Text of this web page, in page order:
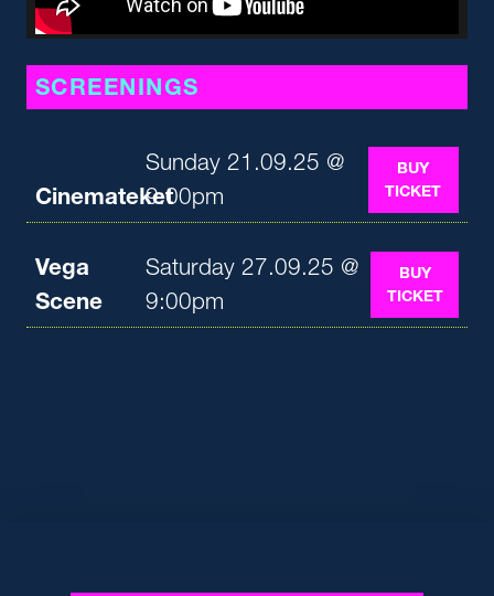
SCREENINGS
Cinemateket
Sunday 21.09.25 @
9:00pm
BUY
TICKET
Vega
Scene
Saturday 27.09.25 @
9:00pm
BUY
TICKET